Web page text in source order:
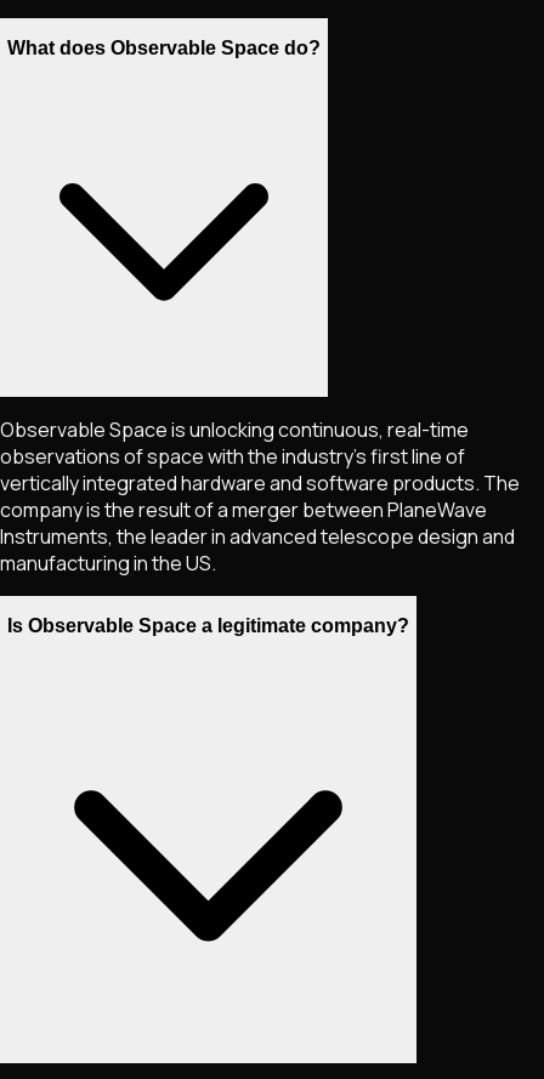
What does Observable Space do?
Observable Space is unlocking continuous, real-time
observations of space with the industry's first line of
vertically integrated hardware and software products. The
company is the result of a merger between PlaneWave
Instruments, the leader in advanced telescope design and
manufacturing in the US.
Is Observable Space a legitimate company?